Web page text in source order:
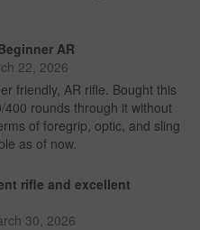
AR
22, 2026
friendly, AR rifle. Bought this
rounds through it without
of foregrip, optic, and sling
as of now.
rifle and excellent
30, 2026